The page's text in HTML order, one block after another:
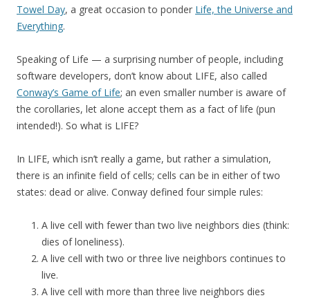
Towel Day, a great occasion to ponder Life, the Universe and
Everything.
Speaking of Life — a surprising number of people, including
software developers, don’t know about LIFE, also called
Conway’s Game of Life; an even smaller number is aware of
the corollaries, let alone accept them as a fact of life (pun
intended!). So what is LIFE?
In LIFE, which isn’t really a game, but rather a simulation,
there is an infinite field of cells; cells can be in either of two
states: dead or alive. Conway defined four simple rules:
A live cell with fewer than two live neighbors dies (think:
dies of loneliness).
A live cell with two or three live neighbors continues to
live.
A live cell with more than three live neighbors dies